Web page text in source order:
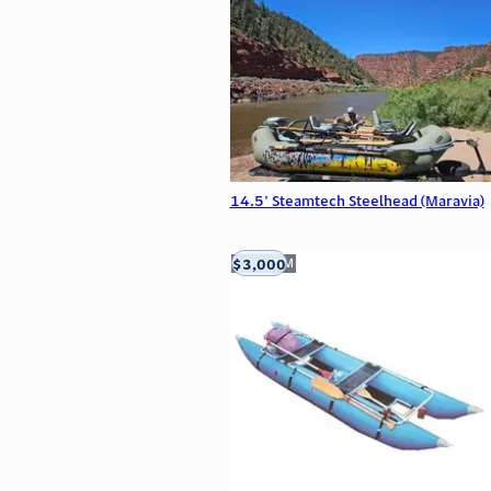
14.5' Steamtech Steelhead (Maravia)
Aztec, NM
$3,000